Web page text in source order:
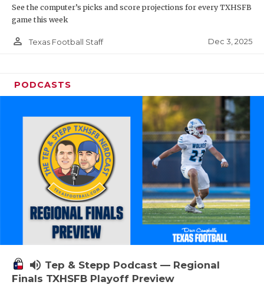
See the computer’s picks and score projections for every TXHSFB
game this week
person_outline Texas Football Staff Dec 3, 2025
PODCASTS
volume_up Tep & Stepp Podcast — Regional
Finals TXHSFB Playoff Preview